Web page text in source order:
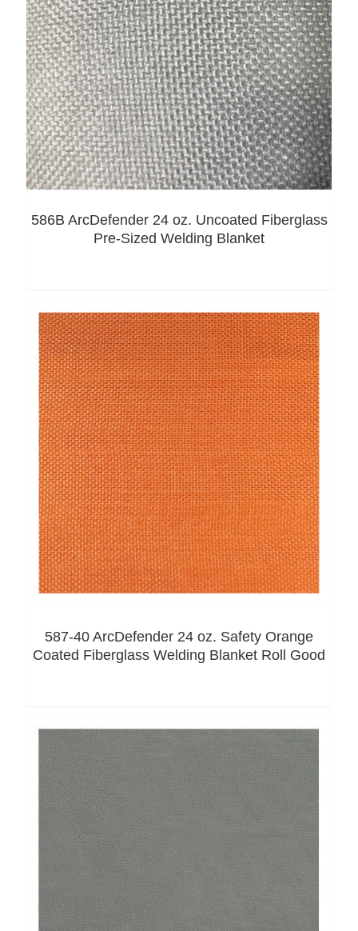
586B ArcDefender 24 oz. Uncoated Fiberglass
Pre-Sized Welding Blanket
587-40 ArcDefender 24 oz. Safety Orange
Coated Fiberglass Welding Blanket Roll Good